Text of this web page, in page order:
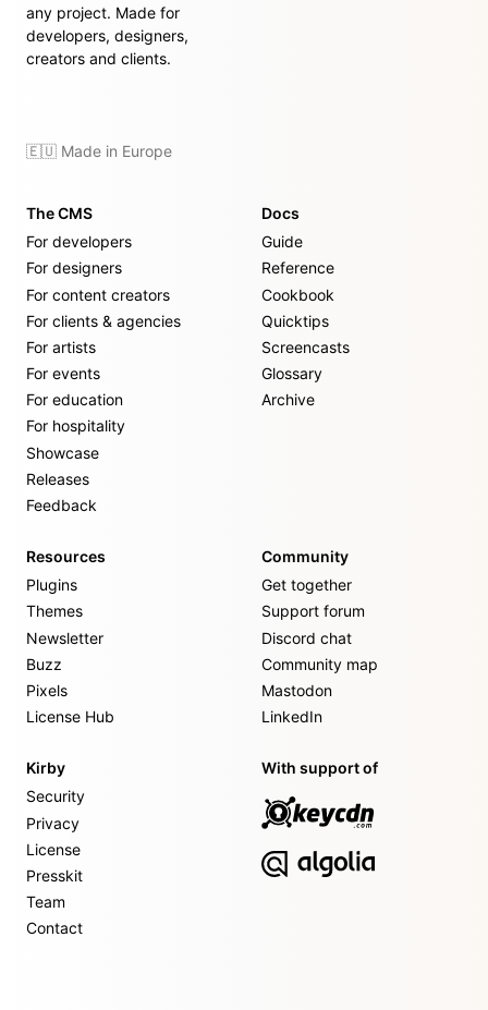
any project. Made for
developers, designers,
creators and clients.
🇪🇺 Made in Europe
The CMS
For developers
For designers
For content creators
For clients & agencies
For artists
For events
For education
For hospitality
Showcase
Releases
Feedback
Docs
Guide
Reference
Cookbook
Quicktips
Screencasts
Glossary
Archive
Resources
Plugins
Themes
Newsletter
Buzz
Pixels
License Hub
Community
Get together
Support forum
Discord chat
Community map
Mastodon
LinkedIn
Kirby
Security
Privacy
License
Presskit
Team
Contact
With support of